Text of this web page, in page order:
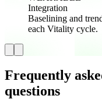
Integration
Baselining and
each Vitality cycle.
Frequently
questions